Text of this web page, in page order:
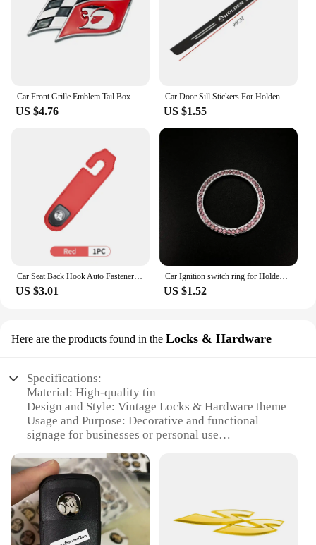
Car Front Grille Emblem Tail Box Metal Bagde Sticker for Holden Commodore Colorado Captiva Barina Monaro Statesman Torana
US $4.76
Car Door Sill Stickers For Holden Astra Commodore Cruze Monaro Trailblazer Colorado HSV VF Ute SV6 Sportwagon WN Accessories
US $1.55
Car Seat Back Hook Auto Fastener Handbag Organizer Hanger For Holden VZ VE Colorado Caprice VT VX VU VY HSV Cruze Rodeo Astra
US $3.01
Car Ignition switch ring for Holden Commodore Trailblazer Colorado Statesman Caprice for Alfa Romeo Mito Spider GT Giulietta
US $1.52
Here are the products found in the Locks & Hardware
Specifications:
Material: High-quality tin
Design and Style: Vintage Locks & Hardware theme
Usage and Purpose: Decorative and functional
signage for businesses or personal use
different spaces
Performance and Property: Durable and weather-
resistant
Parts and Accessories: Comes as a set, ready for
display